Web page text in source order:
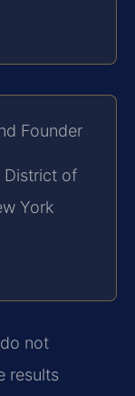
Founder
District of
York
not
results